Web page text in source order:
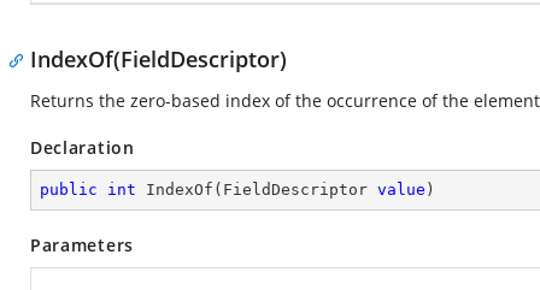
IndexOf(FieldDescriptor)
Returns the zero-based index of the occurrence of the
Declaration
public int IndexOf ( FieldDescriptor value )
Parameters